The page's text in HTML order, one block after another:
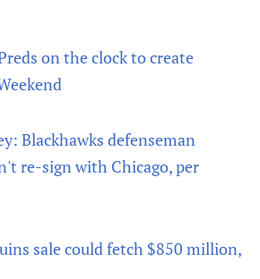
on the clock to create
Blackhawks defenseman
re-sign with Chicago, per
sale could fetch $850 million,